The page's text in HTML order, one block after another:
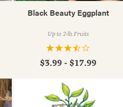
Black Beauty Eggplant
Up to 2-lb. Fruits
$3.99 - $17.99